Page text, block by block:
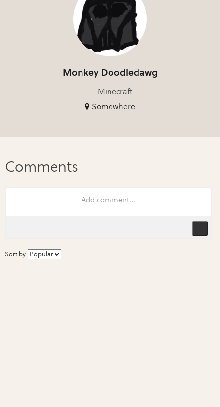
Monkey Doodledawg
Minecraft
Somewhere
Sort by